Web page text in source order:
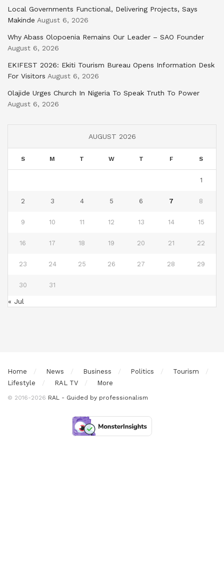
Local Governments Functional, Delivering Projects, Says
Makinde August 6, 2026
Why Abass Olopoenia Remains Our Leader – SAO Founder
August 6, 2026
EKIFEST 2026: Ekiti Tourism Bureau Opens Information Desk
For Visitors August 6, 2026
Olajide Urges Church In Nigeria To Speak Truth To Power
August 6, 2026
AUGUST 2026
S M T W T F S
1
2 3 4 5 6 7 8
9 10 11 12 13 14 15
16 17 18 19 20 21 22
23 24 25 26 27 28 29
30 31
« Jul
Home News Business Politics
Tourism
Lifestyle
RAL TV More
© 2016-2026 RAL - Guided by professionalism